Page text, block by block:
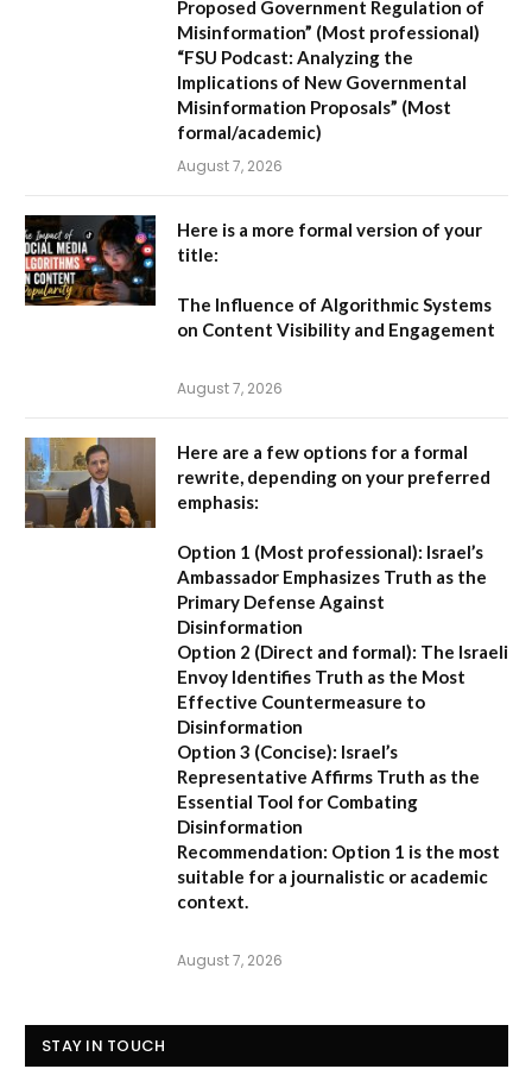
Proposed Government Regulation of
Misinformation” (Most professional)
“FSU Podcast: Analyzing the
Implications of New Governmental
Misinformation Proposals” (Most
formal/academic)
August 7, 2026
Here is a more formal version of your
title:
The Influence of Algorithmic Systems
on Content Visibility and Engagement
August 7, 2026
Here are a few options for a formal
rewrite, depending on your preferred
emphasis:
Option 1 (Most professional): Israel’s
Ambassador Emphasizes Truth as the
Primary Defense Against
Disinformation
Option 2 (Direct and formal): The Israeli
Envoy Identifies Truth as the Most
Effective Countermeasure to
Disinformation
Option 3 (Concise): Israel’s
Representative Affirms Truth as the
Essential Tool for Combating
Disinformation
Recommendation: Option 1 is the most
suitable for a journalistic or academic
context.
August 7, 2026
STAY IN TOUCH